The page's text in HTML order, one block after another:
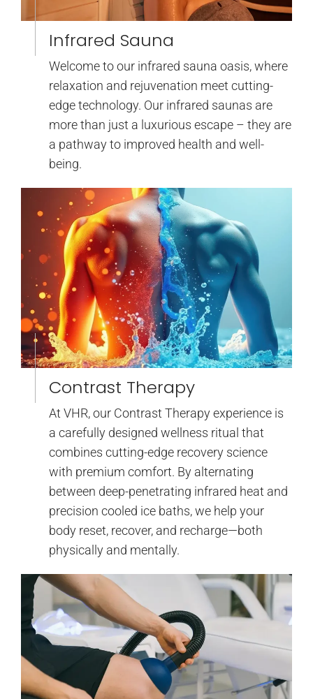
Infrared Sauna
Welcome to our infrared sauna oasis, where
relaxation and rejuvenation meet cutting-
edge technology. Our infrared saunas are
more than just a luxurious escape – they are
a pathway to improved health and well-
being.
Contrast Therapy
At VHR, our Contrast Therapy experience is
a carefully designed wellness ritual that
combines cutting-edge recovery science
with premium comfort. By alternating
between deep-penetrating infrared heat and
precision cooled ice baths, we help your
body reset, recover, and recharge—both
physically and mentally.